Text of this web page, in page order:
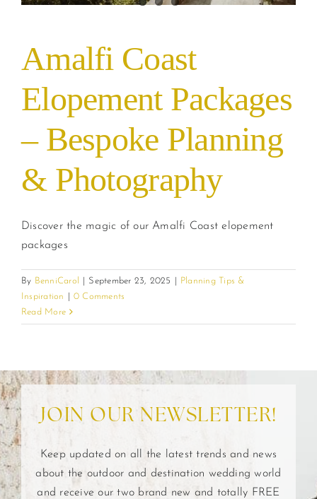
Amalfi Coast
Elopement Packages
– Bespoke Planning
& Photography
Discover the magic of our Amalfi Coast elopement
packages
By BenniCarol September 23, 2025
Planning Tips &
Inspiration
0 Comments
Read More
JOIN OUR NEWSLETTER!
Keep updated on all the latest trends and news
about the outdoor and destination wedding world
and receive our two brand new and totally FREE